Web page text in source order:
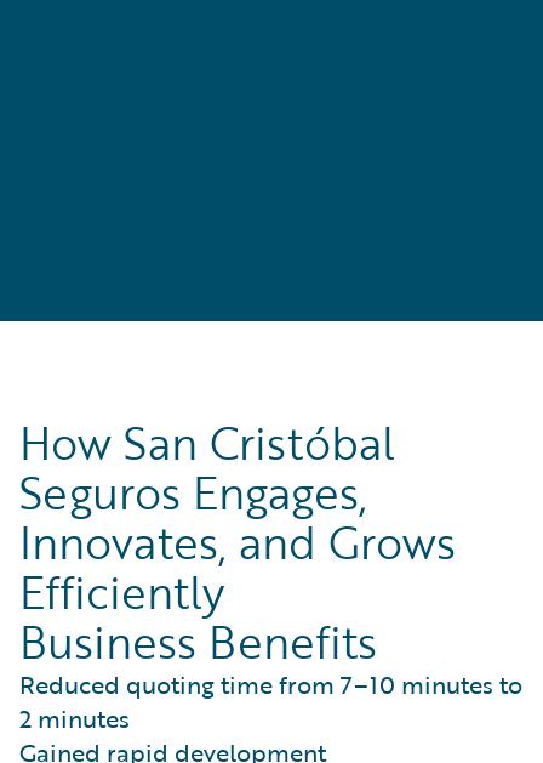
How San Cristóbal
Seguros Engages,
Innovates, and Grows
Efficiently
Business Benefits
Reduced quoting time from 7–10 minutes to
2 minutes
Gained rapid development